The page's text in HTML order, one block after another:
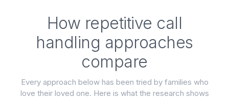
How repetitive call
handling approaches
compare
Every approach below has been tried by families who
love their loved one. Here is what the research shows